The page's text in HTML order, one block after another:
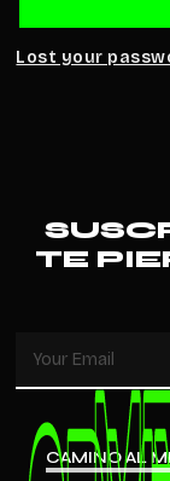
Lost your
TE
CAMINO AL